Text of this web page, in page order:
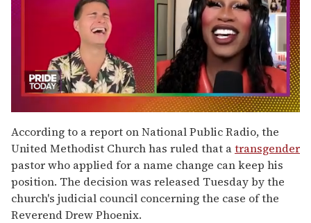
of
2
minutes,
13
seconds
According to a report on National Public Radio, the
United Methodist Church has ruled that atransgender
pastor who applied for a name change can keep his
position. The decision was released Tuesday by the
church's judicial council concerning the case of the
Reverend Drew Phoenix.